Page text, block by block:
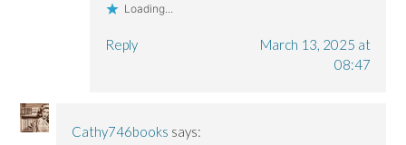
Loading...
Reply
March 13, 2025 at
08:47
Cathy746books says: